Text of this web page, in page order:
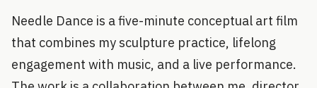
Needle Dance is a five-minute conceptual art film
that combines my sculpture practice, lifelong
engagement with music, and a live performance.